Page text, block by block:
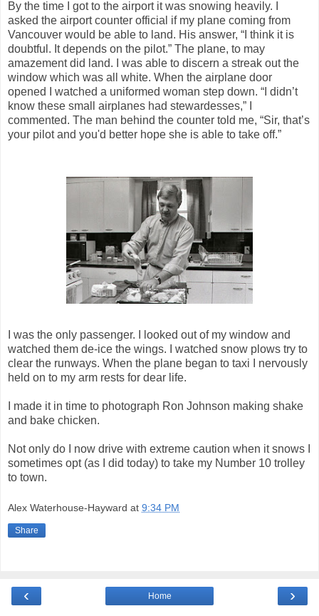
By the time I got to the airport it was snowing heavily. I
asked the airport counter official if my plane coming from
Vancouver would be able to land. His answer, “I think it is
doubtful. It depends on the pilot.” The plane, to may
amazement did land. I was able to discern a streak out the
window which was all white. When the airplane door
opened I watched a uniformed woman step down. “I didn’t
know these small airplanes had stewardesses,” I
commented. The man behind the counter told me, “Sir, that’s
your pilot and you'd better hope she is able to take off.”
I was the only passenger. I looked out of my window and
watched them de-ice the wings. I watched snow plows try to
clear the runways. When the plane began to taxi I nervously
held on to my arm rests for dear life.
I made it in time to photograph Ron Johnson making shake
and bake chicken.
Not only do I now drive with extreme caution when it snows I
sometimes opt (as I did today) to take my Number 10 trolley
to town.
Alex Waterhouse-Hayward at 9:34 PM
Share
‹ ›
Home